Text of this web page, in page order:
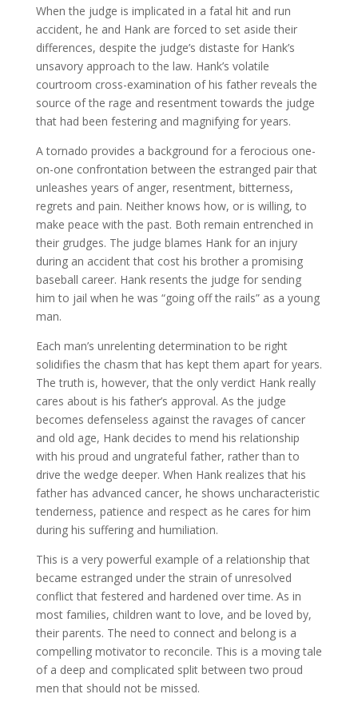
When the judge is implicated in a fatal hit and run
accident, he and Hank are forced to set aside their
differences, despite the judge’s distaste for Hank’s
unsavory approach to the law. Hank’s volatile
courtroom cross-examination of his father reveals the
source of the rage and resentment towards the judge
that had been festering and magnifying for years.
A tornado provides a background for a ferocious one-
on-one confrontation between the estranged pair that
unleashes years of anger, resentment, bitterness,
regrets and pain. Neither knows how, or is willing, to
make peace with the past. Both remain entrenched in
their grudges. The judge blames Hank for an injury
during an accident that cost his brother a promising
baseball career. Hank resents the judge for sending
him to jail when he was “going off the rails” as a young
man.
Each man’s unrelenting determination to be right
solidifies the chasm that has kept them apart for years.
The truth is, however, that the only verdict Hank really
cares about is his father’s approval. As the judge
becomes defenseless against the ravages of cancer
and old age, Hank decides to mend his relationship
with his proud and ungrateful father, rather than to
drive the wedge deeper. When Hank realizes that his
father has advanced cancer, he shows uncharacteristic
tenderness, patience and respect as he cares for him
during his suffering and humiliation.
This is a very powerful example of a relationship that
became estranged under the strain of unresolved
conflict that festered and hardened over time. As in
most families, children want to love, and be loved by,
their parents. The need to connect and belong is a
compelling motivator to reconcile. This is a moving tale
of a deep and complicated split between two proud
men that should not be missed.